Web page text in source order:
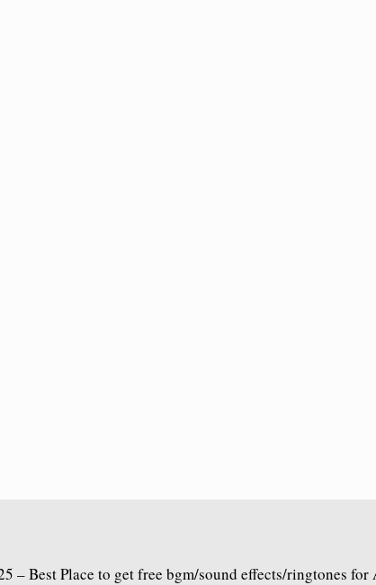
– Best Place to get free bgm/sound effects/ringtones